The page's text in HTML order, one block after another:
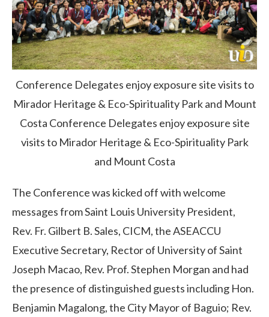
Conference Delegates enjoy exposure site visits to
Mirador Heritage & Eco-Spirituality Park and Mount
Costa Conference Delegates enjoy exposure site
visits to Mirador Heritage & Eco-Spirituality Park
and Mount Costa
The Conference was kicked off with welcome
messages from Saint Louis University President,
Rev. Fr. Gilbert B. Sales, CICM, the ASEACCU
Executive Secretary, Rector of University of Saint
Joseph Macao, Rev. Prof. Stephen Morgan and had
the presence of distinguished guests including Hon.
Benjamin Magalong, the City Mayor of Baguio; Rev.